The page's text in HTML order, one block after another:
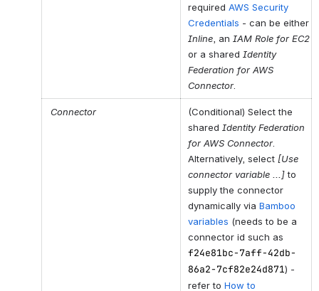
required AWS Security
Credentials - can be either
Inline , an IAM Role for EC2
or a shared Identity
Federation for AWS
Connector.
Connector
(Conditional) Select the
shared Identity Federation
for AWS Connector.
Alternatively, select [Use
connector variable ...]to
supply the connector
dynamically via Bamboo
variables (needs to be a
connector id such as
f24e81bc-7aff-42db-
86a2-7cf82e24d871) -
refer to How to